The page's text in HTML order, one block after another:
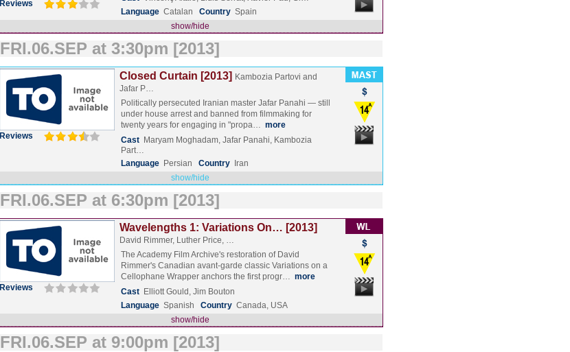
Reviews
Language Catalan Country Spain
show/hide
FRI.06.SEP at 3:30pm [2013]
Reviews
Closed Curtain [2013] Kambozia Partovi and
Jafar P…
Politically persecuted Iranian master Jafar Panahi — still
under house arrest and banned from filmmaking for
twenty years for engaging in "propa… more
Cast Maryam Moghadam, Jafar Panahi, Kambozia
Part…
Language Persian Country
Iran
show/hide
FRI.06.SEP at 6:30pm [2013]
Reviews
Wavelengths 1: Variations On… [2013]
David Rimmer, Luther Price, …
The Academy Film Archive's restoration of David
Rimmer's Canadian avant-garde classic Variations on a
Cellophane Wrapper anchors the first progr… more
Cast Elliott Gould, Jim Bouton
Language Spanish Country Canada, USA
show/hide
FRI.06.SEP at 9:00pm [2013]